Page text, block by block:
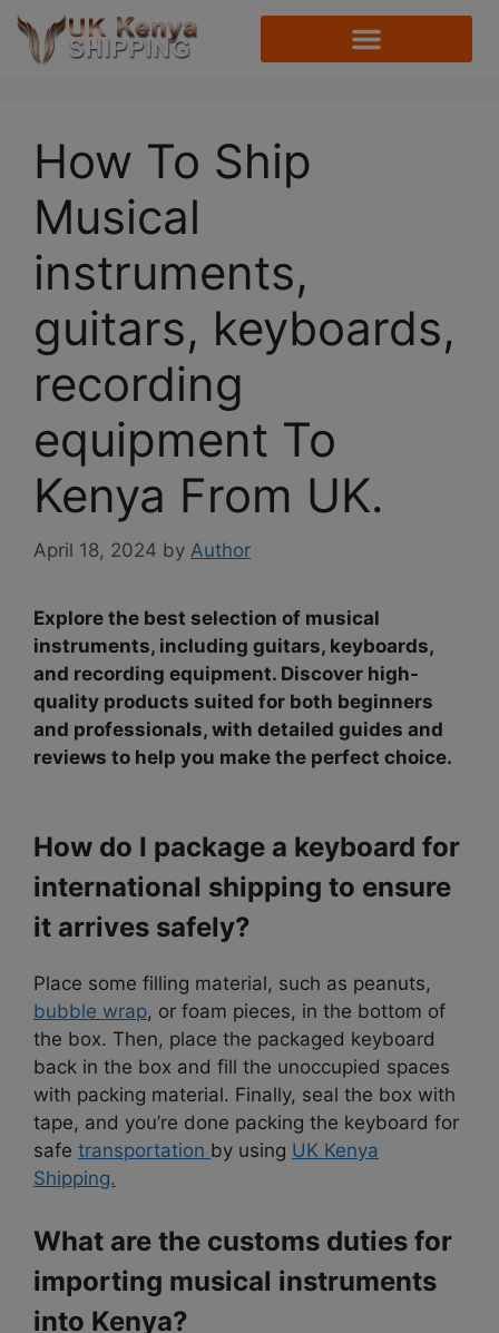
How To Ship
Musical
instruments,
guitars, keyboards,
recording
equipment To
Kenya From UK.
April 18, 2024 by Author
Explore the best selection of musical
instruments, including guitars, keyboards,
and recording equipment. Discover high-
quality products suited for both beginners
and professionals, with detailed guides and
reviews to help you make the perfect choice.
How do I package a keyboard for
international shipping to ensure
it arrives safely?
Place some filling material, such as peanuts,
bubble wrap, or foam pieces, in the bottom of
the box. Then, place the packaged keyboard
back in the box and fill the unoccupied spaces
with packing material. Finally, seal the box with
tape, and you’re done packing the keyboard for
safe transportation by using UK Kenya
Shipping.
What are the customs duties for
importing musical instruments
into Kenya?